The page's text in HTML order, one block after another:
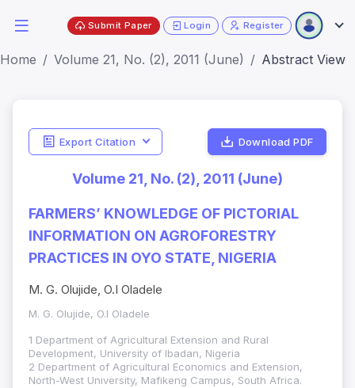
Submit Paper Login Register
Home Volume 21, No. (2), 2011 (June) Abstract View
Export Citation Download PDF
Volume 21, No. (2), 2011 (June)
FARMERS’ KNOWLEDGE OF PICTORIAL
INFORMATION ON AGROFORESTRY
PRACTICES IN OYO STATE, NIGERIA
M. G. Olujide, O.I Oladele
M. G. Olujide, O.I Oladele
1 Department of Agricultural Extension and Rural
Development, University of Ibadan, Nigeria
2 Department of Agricultural Economics and Extension,
North-West University, Mafikeng Campus, South Africa.